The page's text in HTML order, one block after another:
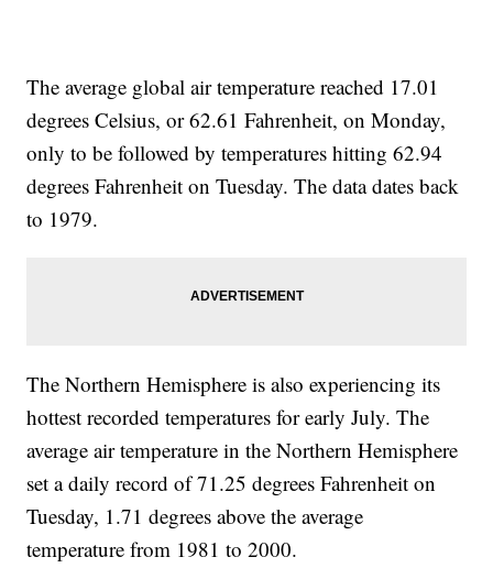
The average global air temperature reached 17.01
degrees Celsius, or 62.61 Fahrenheit, on Monday,
only to be followed by temperatures hitting 62.94
degrees Fahrenheit on Tuesday. The data dates back
to 1979.
The Northern Hemisphere is also experiencing its
hottest recorded temperatures for early July. The
average air temperature in the Northern Hemisphere
set a daily record of 71.25 degrees Fahrenheit on
Tuesday, 1.71 degrees above the average
temperature from 1981 to 2000.